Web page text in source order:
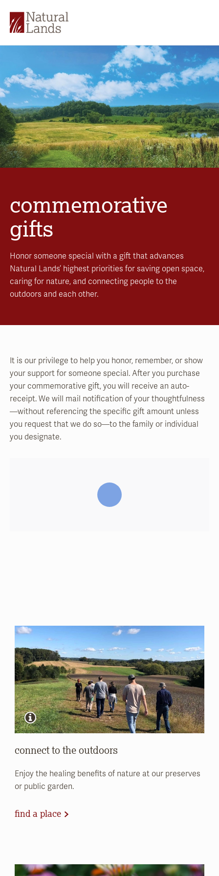
commemorative
gifts
Honor someone special with a gift that advances
Natural Lands’ highest priorities for saving open space,
caring for nature, and connecting people to the
outdoors and each other.
It is our privilege to help you honor, remember, or show
your support for someone special. After you purchase
your commemorative gift, you will receive an auto-
receipt. We will mail notification of your thoughtfulness
—without referencing the specific gift amount unless
you request that we do so—to the family or individual
you designate.
connect to the outdoors
Enjoy the healing benefits of nature at our preserves
or public garden.
find a place